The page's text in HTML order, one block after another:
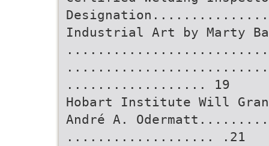
Industrial Art by Marty
.................. 19
Hobart Institute Will
André A.
................... .21